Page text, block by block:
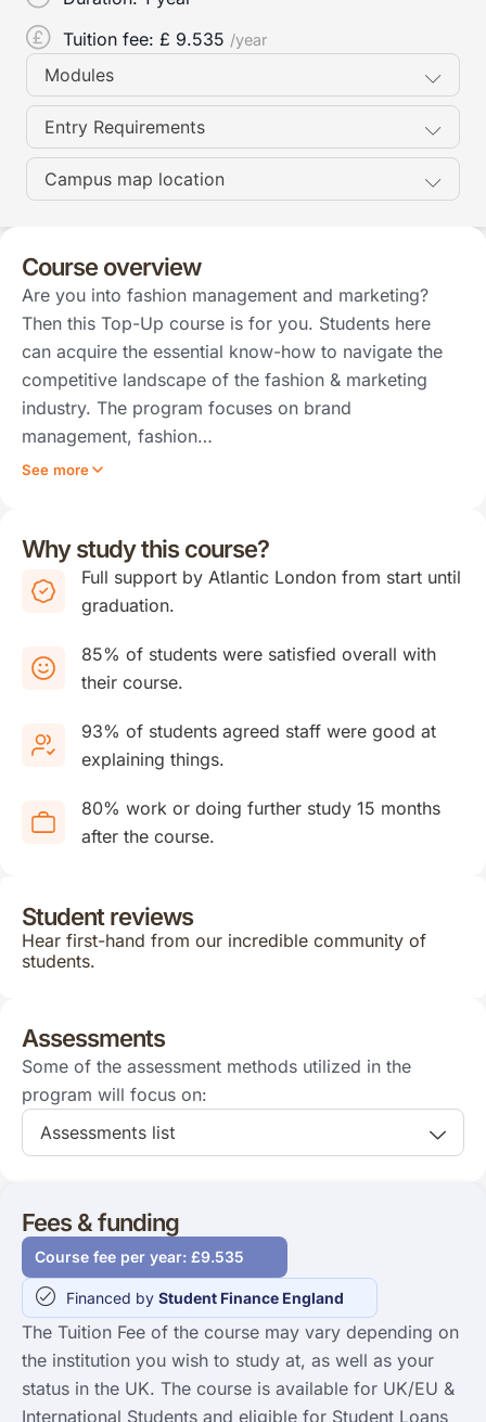
Tuition fee: £ 9.535 /year
Modules
Entry Requirements
Campus map location
Course overview
Are you into fashion management and marketing?
Then this Top-Up course is for you. Students here
can acquire the essential know-how to navigate the
competitive landscape of the fashion & marketing
industry. The program focuses on brand
management, fashion…
See more
Why study this course?
Full support by Atlantic London from start until
graduation.
85% of students were satisfied overall with
their course.
93% of students agreed staff were good at
explaining things.
80% work or doing further study 15 months
after the course.
Student reviews
Hear first-hand from our incredible community of
students.
Assessments
Some of the assessment methods utilized in the
program will focus on:
Assessments list
Fees & funding
Course fee per year: £9.535
Financed by Student Finance England
The Tuition Fee of the course may vary depending on
the institution you wish to study at, as well as your
status in the UK. The course is available for UK/EU &
International Students and eligible for Student Loans